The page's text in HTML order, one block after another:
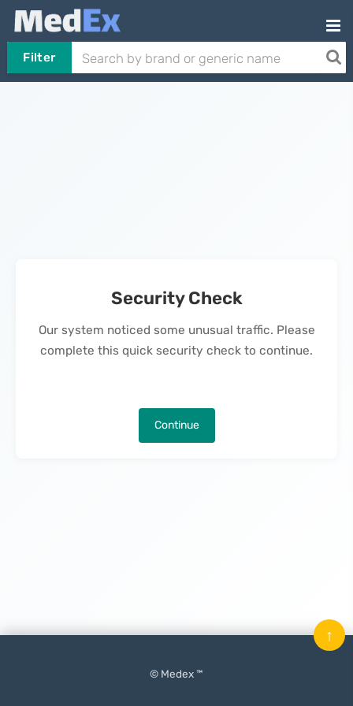
Filter
Security Check
Our system noticed some unusual traffic. Please
complete this quick security check to continue.
Continue
© Medex ™
↑